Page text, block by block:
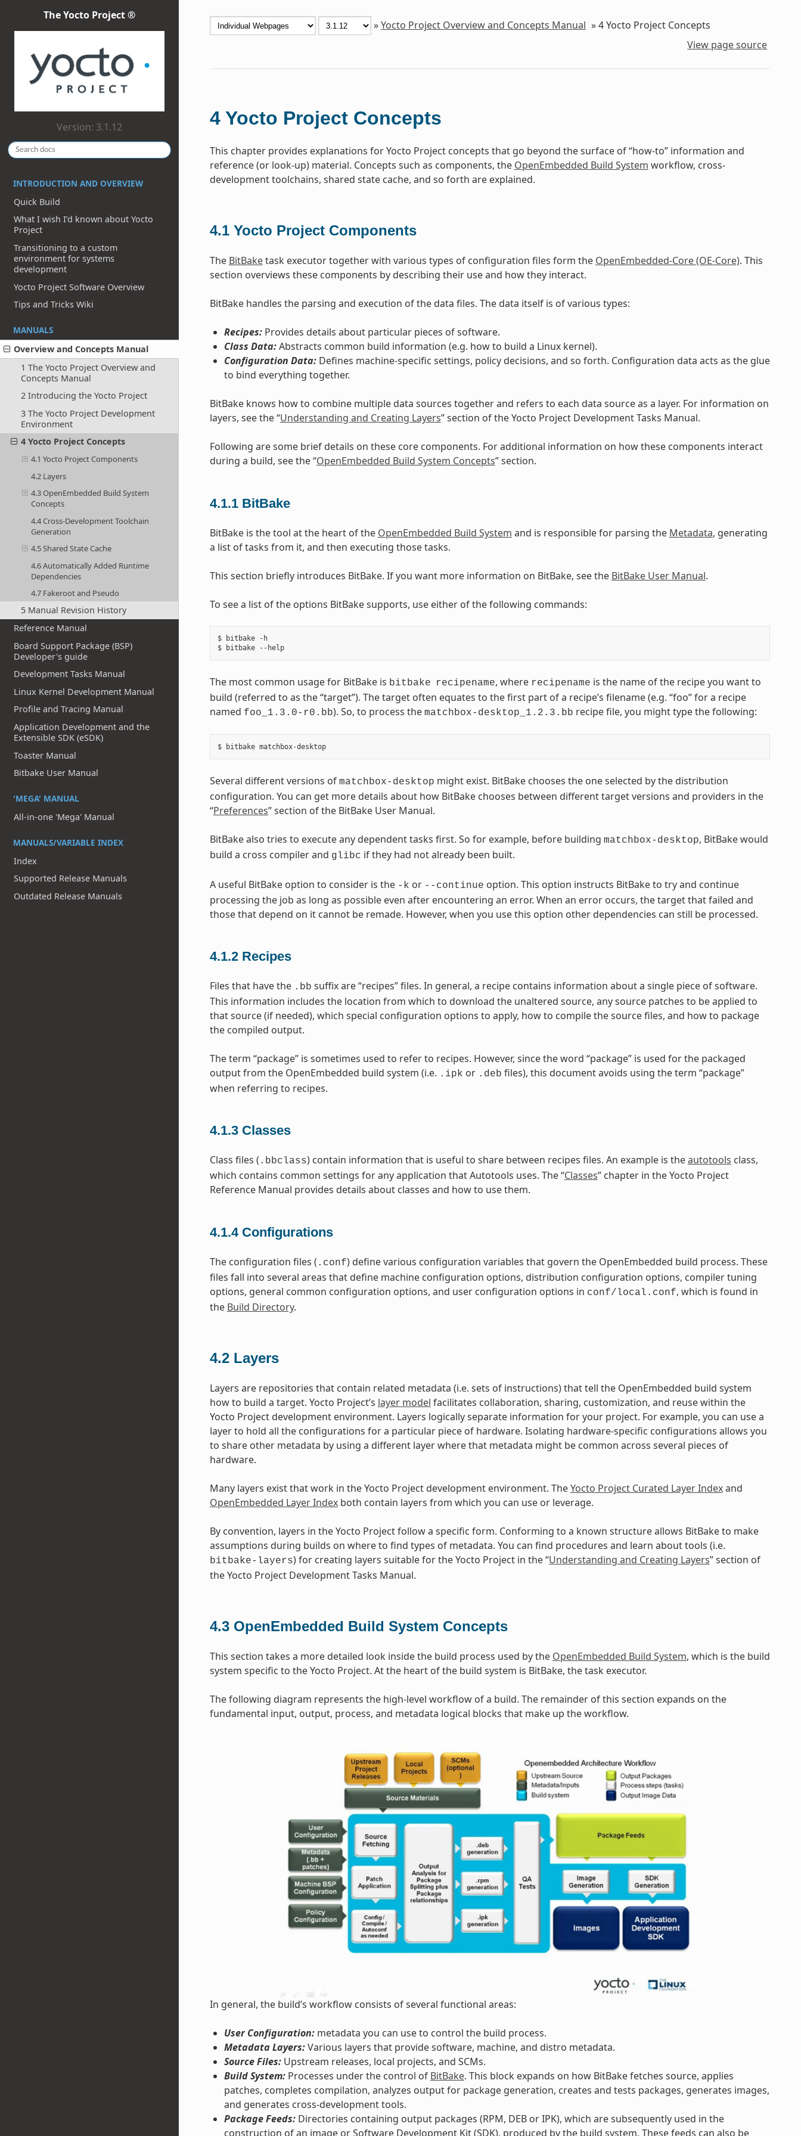
The Yocto Project ®
Version: 3.1.12
INTRODUCTION AND OVERVIEW
Quick Build
What I wish I’d known about Yocto
Project
Transitioning to a custom
environment for systems
development
Yocto Project Software Overview
Tips and Tricks Wiki
MANUALS
Overview and Concepts Manual
1 The Yocto Project Overview and
Concepts Manual
2 Introducing the Yocto Project
3 The Yocto Project Development
Environment
4 Yocto Project Concepts
4.1 Yocto Project Components
4.2 Layers
4.3 OpenEmbedded Build System
Concepts
4.4 Cross-Development Toolchain
Generation
4.5 Shared State Cache
4.6 Automatically Added Runtime
Dependencies
4.7 Fakeroot and Pseudo
5 Manual Revision History
Reference Manual
Board Support Package (BSP)
Developer's guide
Development Tasks Manual
Linux Kernel Development Manual
Profile and Tracing Manual
Application Development and the
Extensible SDK (eSDK)
Toaster Manual
Bitbake User Manual
'MEGA' MANUAL
All-in-one 'Mega' Manual
MANUALS/VARIABLE INDEX
Index
Supported Release Manuals
Outdated Release Manuals
»Yocto Project Overview and Concepts Manual »4Yocto Project Concepts
View page source
4 Yocto Project Concepts
This chapter provides explanations for Yocto Project concepts that go beyond the surface of “how-to” information and
reference (or look-up) material. Concepts such as components, the OpenEmbedded Build System workflow, cross-
development toolchains, shared state cache, and so forth are explained.
4.1 Yocto Project Components
The BitBaketask executor together with various types of configuration files form the OpenEmbedded-Core (OE-Core). This
section overviews these components by describing their use and how they interact.
BitBake handles the parsing and execution of the data files. The data itself is of various types:
Recipes:Provides details about particular pieces of software.
Class Data:Abstracts common build information (e.g. how to build a Linux kernel).
Configuration Data:Defines machine-specific settings, policy decisions, and so forth. Configuration data acts as the glue
to bind everything together.
BitBake knows how to combine multiple data sources together and refers to each data source as a layer. For information on
layers, see the “Understanding and Creating Layers” section of the Yocto Project Development Tasks Manual.
Following are some brief details on these core components. For additional information on how these components interact
during a build, see the “OpenEmbedded Build System Concepts” section.
4.1.1 BitBake
BitBake is the tool at the heart of the OpenEmbedded Build System and is responsible for parsing the Metadata, generating
a list of tasks from it, and then executing those tasks.
This section briefly introduces BitBake. If you want more information on BitBake, see the BitBake User Manual.
To see a list of the options BitBake supports, use either of the following commands:
$ bitbake -h
$ bitbake --help
The most common usage for BitBake is bitbake recipename, where recipename is the name of the recipe you want to
build (referred to as the “target”). The target often equates to the first part of a recipe’s filename (e.g. “foo” for a recipe
named foo_1.3.0-r0.bb). So, to process the matchbox-desktop_1.2.3.bb recipe file, you might type the following:
$ bitbake matchbox-desktop
Several different versions of matchbox-desktop might exist. BitBake chooses the one selected by the distribution
configuration. You can get more details about how BitBake chooses between different target versions and providers in the
“Preferences” section of the BitBake User Manual.
BitBake also tries to execute any dependent tasks first. So for example, before building matchbox-desktop, BitBake would
build a cross compiler and glibc if they had not already been built.
A useful BitBake option to consider is the -k or --continue option. This option instructs BitBake to try and continue
processing the job as long as possible even after encountering an error. When an error occurs, the target that failed and
those that depend on it cannot be remade. However, when you use this option other dependencies can still be processed.
4.1.2 Recipes
Files that have the .bb suffix are “recipes” files. In general, a recipe contains information about a single piece of software.
This information includes the location from which to download the unaltered source, any source patches to be applied to
that source (if needed), which special configuration options to apply, how to compile the source files, and how to package
the compiled output.
The term “package” is sometimes used to refer to recipes. However, since the word “package” is used for the packaged
output from the OpenEmbedded build system (i.e. .ipk or .deb files), this document avoids using the term “package”
when referring to recipes.
4.1.3 Classes
Class files ( .bbclass) contain information that is useful to share between recipes files. An example is theautotools class,
which contains common settings for any application that Autotools uses. The “Classes” chapter in the Yocto Project
Reference Manual provides details about classes and how to use them.
4.1.4 Configurations
The configuration files ( .conf) define various configuration variables that govern the OpenEmbedded build process. These
files fall into several areas that define machine configuration options, distribution configuration options, compiler tuning
options, general common configuration options, and user configuration options in conf/local.conf, which is found in
the Build Directory.
4.2 Layers
Layers are repositories that contain related metadata (i.e. sets of instructions) that tell the OpenEmbedded build system
how to build a target. Yocto Project’s layer model facilitates collaboration, sharing, customization, and reuse within the
Yocto Project development environment. Layers logically separate information for your project. For example, you can use a
layer to hold all the configurations for a particular piece of hardware. Isolating hardware-specific configurations allows you
to share other metadata by using a different layer where that metadata might be common across several pieces of
hardware.
Many layers exist that work in the Yocto Project development environment. TheYocto Project Curated Layer Indexand
OpenEmbedded Layer Indexboth contain layers from which you can use or leverage.
By convention, layers in the Yocto Project follow a specific form. Conforming to a known structure allows BitBake to make
assumptions during builds on where to find types of metadata. You can find procedures and learn about tools (i.e.
bitbake-layers) for creating layers suitable for the Yocto Project in the “Understanding and Creating Layers” section of
the Yocto Project Development Tasks Manual.
4.3 OpenEmbedded Build System Concepts
This section takes a more detailed look inside the build process used by the OpenEmbedded Build System, which is the build
system specific to the Yocto Project. At the heart of the build system is BitBake, the task executor.
The following diagram represents the high-level workflow of a build. The remainder of this section expands on the
fundamental input, output, process, and metadata logical blocks that make up the workflow.
In general, the build’s workflow consists of several functional areas:
User Configuration:metadata you can use to control the build process.
Metadata Layers:Various layers that provide software, machine, and distro metadata.
Source Files:Upstream releases, local projects, and SCMs.
Build System:Processes under the control of BitBake. This block expands on how BitBake fetches source, applies
patches, completes compilation, analyzes output for package generation, creates and tests packages, generates images,
and generates cross-development tools.
Package Feeds:Directories containing output packages (RPM, DEB or IPK), which are subsequently used in the
construction of an image or Software Development Kit (SDK), produced by the build system. These feeds can also be